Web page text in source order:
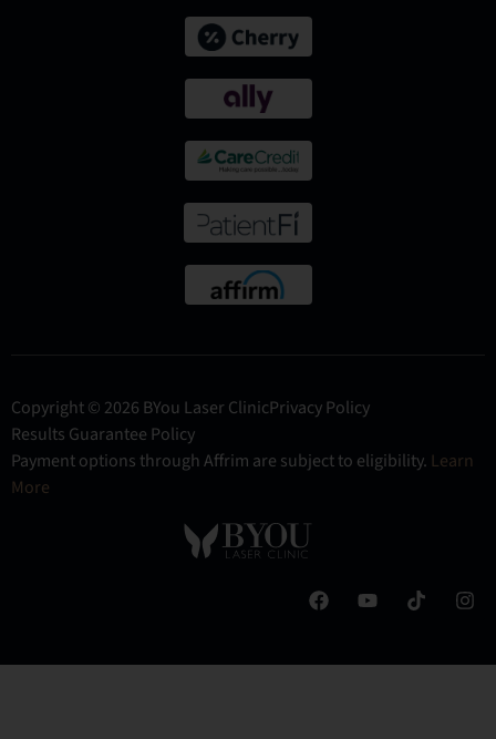
Copyright © 2026 BYou Laser ClinicPrivacy Policy
Results Guarantee Policy
Payment options through Affrim are subject to eligibility. Learn
More